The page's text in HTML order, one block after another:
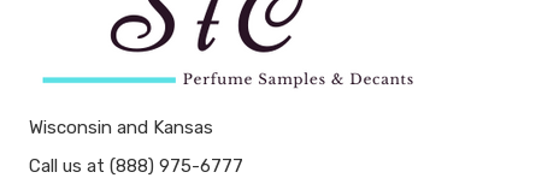
Wisconsin and Kansas
Call us at (888) 975-6777